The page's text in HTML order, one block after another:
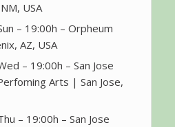
USA
– 19:00h – Orpheum
AZ, USA
– 19:00h – San Jose
Arts | San Jose,
– 19:00h – San Jose